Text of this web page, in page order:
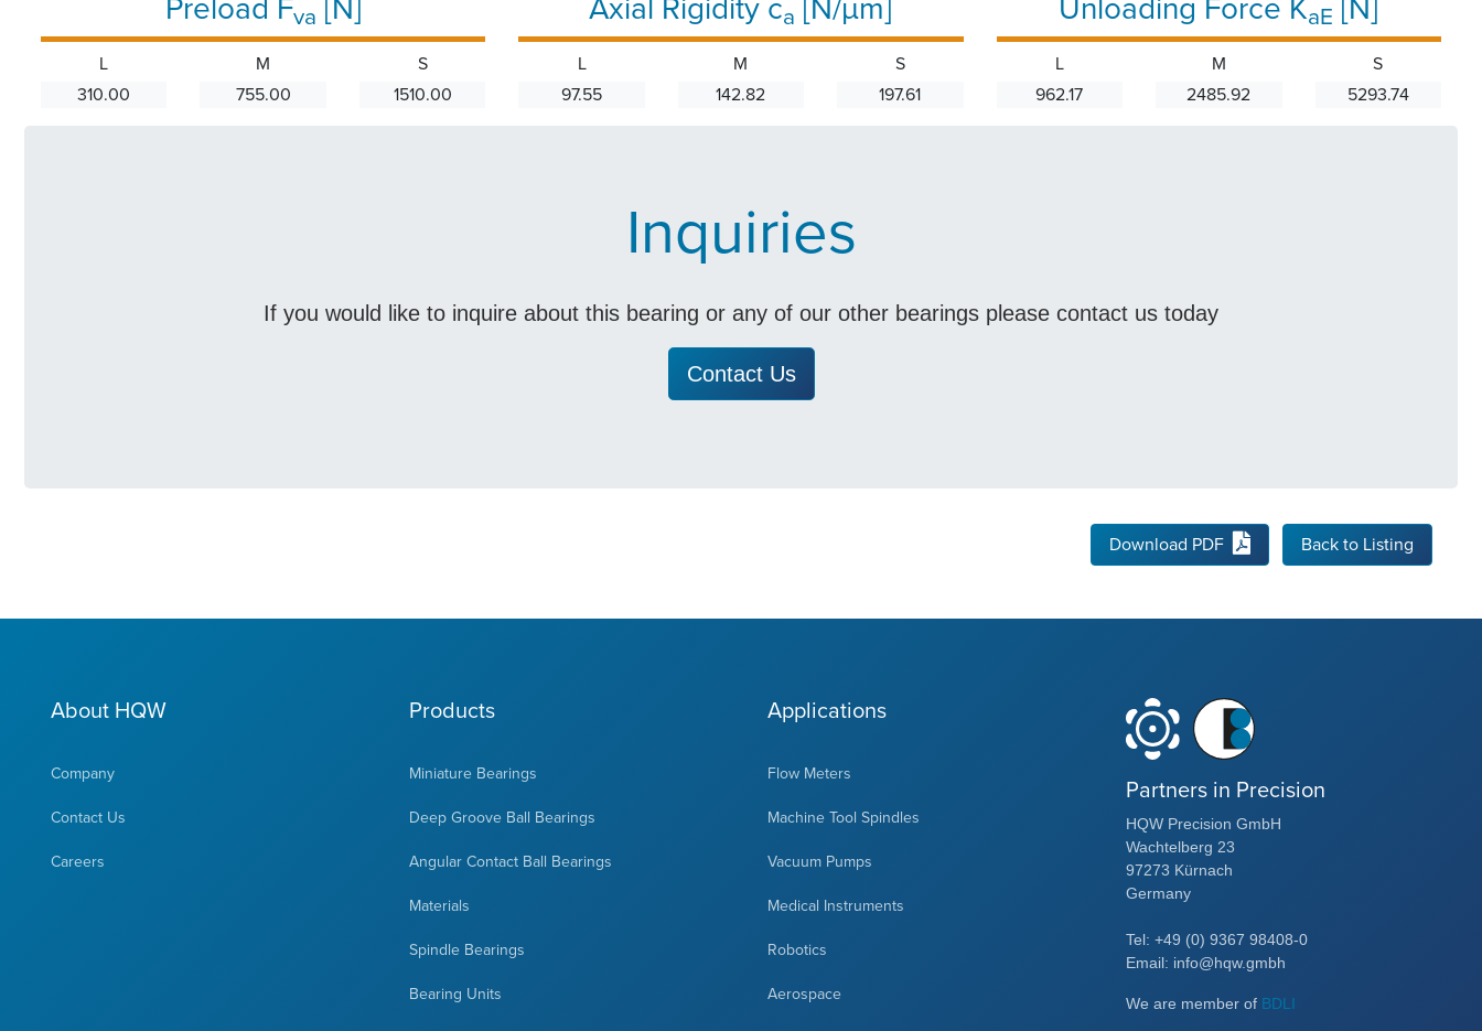
Preload Fva [N]
L
310.00
M
755.00
S
1510.00
Axial Rigidity ca [N/µm]
L
97.55
M
142.82
S
197.61
Unloading Force KaE [N]
L
962.17
M
2485.92
S
5293.74
Inquiries
If you would like to inquire about this bearing or any of our other bearings please contact us today
Contact Us
Download PDF Back to Listing
About HQW
Company
Contact Us
Careers
Products
Miniature Bearings
Deep Groove Ball Bearings
Angular Contact Ball Bearings
Materials
Spindle Bearings
Bearing Units
Applications
Flow Meters
Machine Tool Spindles
Vacuum Pumps
Medical Instruments
Robotics
Aerospace
Partners in Precision
HQW Precision GmbH
Wachtelberg 23
97273 Kürnach
Germany
Tel: +49 (0) 9367 98408-0
Email: info@hqw.gmbh
We are member of BDLI